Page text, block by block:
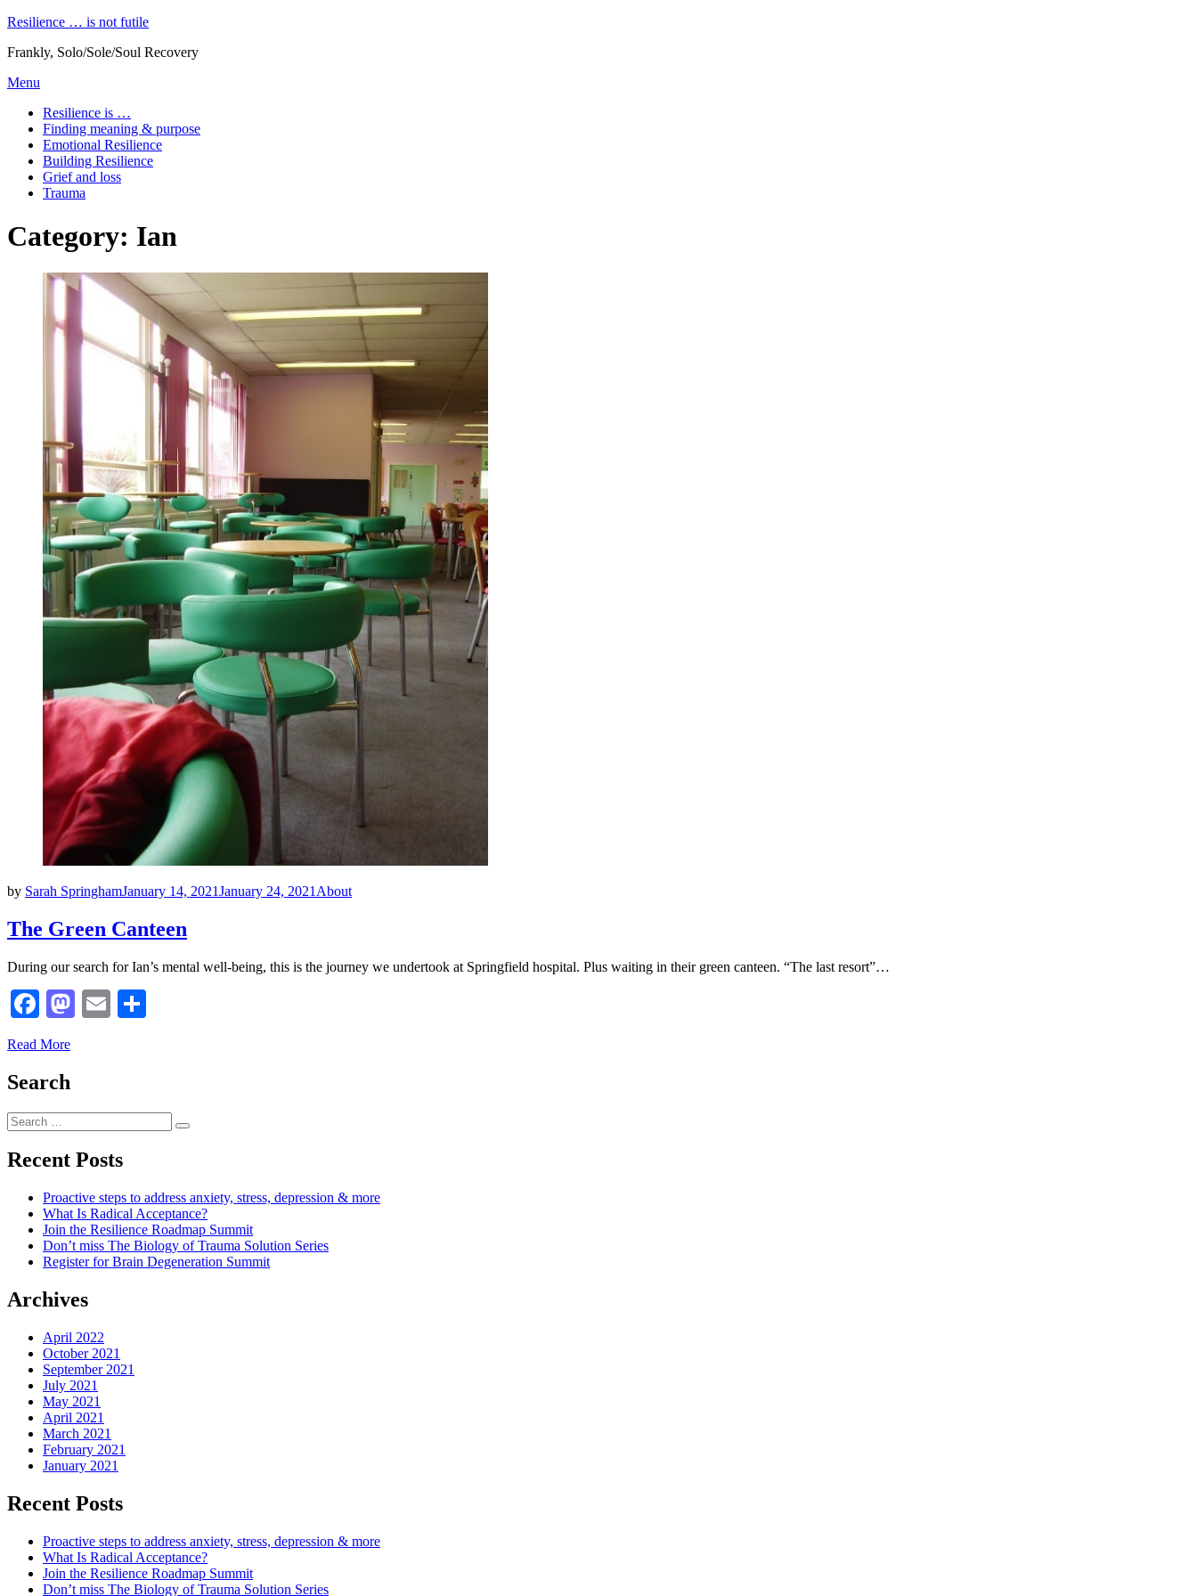
Skip
content
Resilience … is not futile
Frankly, Solo/Sole/Soul Recovery
Menu
Resilience is …
Finding meaning & purpose
Emotional Resilience
Building Resilience
Grief and loss
Trauma
Category: Ian
by Sarah SpringhamPosted
January 14, 2021January 24, 2021 About
The Green Canteen
During our search for Ian’s mental well-being, this is the journey we undertook at Springfield hospital. Plus waiting in their green canteen. “The last resort”…
Facebook
Mastodon
Email
Read More
Search
Search
for:
Search
Recent Posts
Proactive steps to address anxiety, stress, depression & more
What Is Radical Acceptance?
Join the Resilience Roadmap Summit
Don’t miss The Biology of Trauma Solution Series
Register for Brain Degeneration Summit
Archives
April 2022
October 2021
September 2021
July 2021
May 2021
April 2021
March 2021
February 2021
January 2021
Recent Posts
Proactive steps to address anxiety, stress, depression & more
What Is Radical Acceptance?
Join the Resilience Roadmap Summit
Don’t miss The Biology of Trauma Solution Series